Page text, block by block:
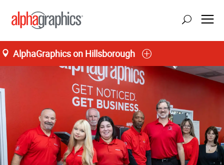
AlphaGraphics on Hillsborough